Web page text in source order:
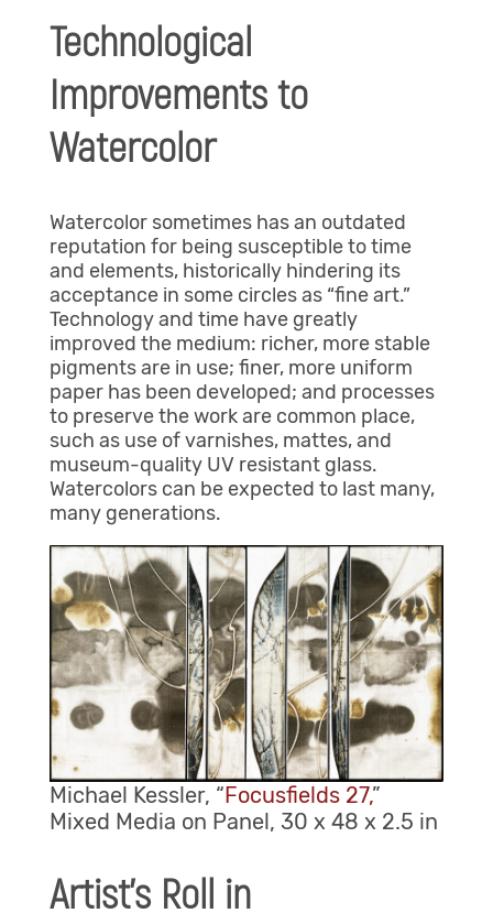
Technological
Improvements to
Watercolor
Watercolor sometimes has an outdated
reputation for being susceptible to time
and elements, historically hindering its
acceptance in some circles as “fine art.”
Technology and time have greatly
improved the medium: richer, more stable
pigments are in use; finer, more uniform
paper has been developed; and processes
to preserve the work are common place,
such as use of varnishes, mattes, and
museum-quality UV resistant glass.
Watercolors can be expected to last many,
many generations.
Michael Kessler, “Focusfields 27,”
Mixed Media on Panel, 30 x 48 x 2.5 in
Artist’s Roll in